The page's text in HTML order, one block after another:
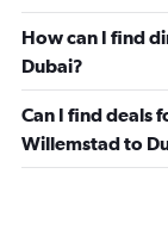
How can I find
Dubai?
Can I find deals
Willemstad to